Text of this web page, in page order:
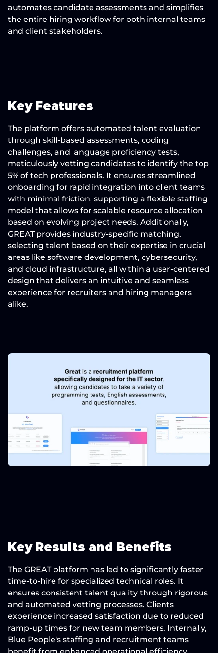
automates candidate assessments and simplifies
the entire hiring workflow for both internal teams
and client stakeholders.
Key Features
The platform offers automated talent evaluation
through skill-based assessments, coding
challenges, and language proficiency tests,
meticulously vetting candidates to identify the top
5% of tech professionals. It ensures streamlined
onboarding for rapid integration into client teams
with minimal friction, supporting a flexible staffing
model that allows for scalable resource allocation
based on evolving project needs. Additionally,
GREAT provides industry-specific matching,
selecting talent based on their expertise in crucial
areas like software development, cybersecurity,
and cloud infrastructure, all within a user-centered
design that delivers an intuitive and seamless
experience for recruiters and hiring managers
alike.
Key Results and Benefits
The GREAT platform has led to significantly faster
time-to-hire for specialized technical roles. It
ensures consistent talent quality through rigorous
and automated vetting processes. Clients
experience increased satisfaction due to reduced
ramp-up times for new team members. Internally,
Blue People's staffing and recruitment teams